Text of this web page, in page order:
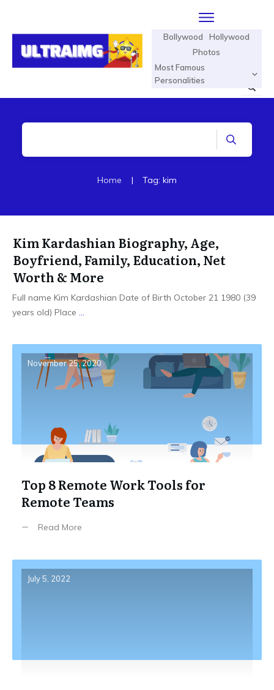
Bollywood
Hollywood
Photos
Most Famous
Personalities
Home | Tag: kim
Kim Kardashian Biography, Age,
Boyfriend, Family, Education, Net
Worth & More
Full name Kim Kardashian Date of Birth October 21 1980 (39
years old) Place ...
November 25, 2020
Top 8 Remote Work Tools for
Remote Teams
Read More
July 5, 2022